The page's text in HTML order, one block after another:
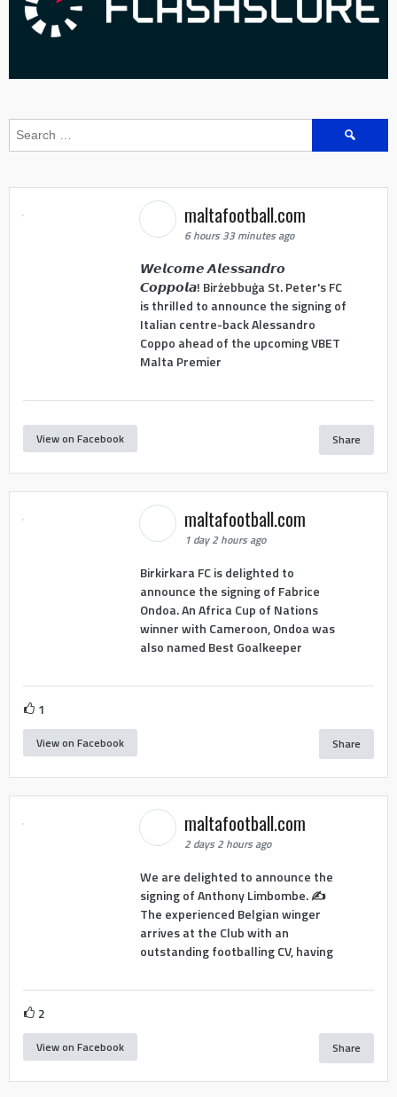
Search
maltafootball.com
6 hours 33 minutes ago
𝙒𝙚𝙡𝙘𝙤𝙢𝙚 𝘼𝙡𝙚𝙨𝙨𝙖𝙣𝙙𝙧𝙤
𝘾𝙤𝙥𝙥𝙤𝙡𝙖! Birżebbuġa St. Peter's FC
is thrilled to announce the signing of
Italian centre-back Alessandro
Coppo ahead of the upcoming VBET
Malta Premier
View on Facebook Share
maltafootball.com
1 day 2 hours ago
Birkirkara FC is delighted to
announce the signing of Fabrice
Ondoa. An Africa Cup of Nations
winner with Cameroon, Ondoa was
also named Best Goalkeeper
1
View on Facebook Share
maltafootball.com
2 days 2 hours ago
We are delighted to announce the
signing of Anthony Limbombe. ✍️
The experienced Belgian winger
arrives at the Club with an
outstanding footballing CV, having
2
View on Facebook Share